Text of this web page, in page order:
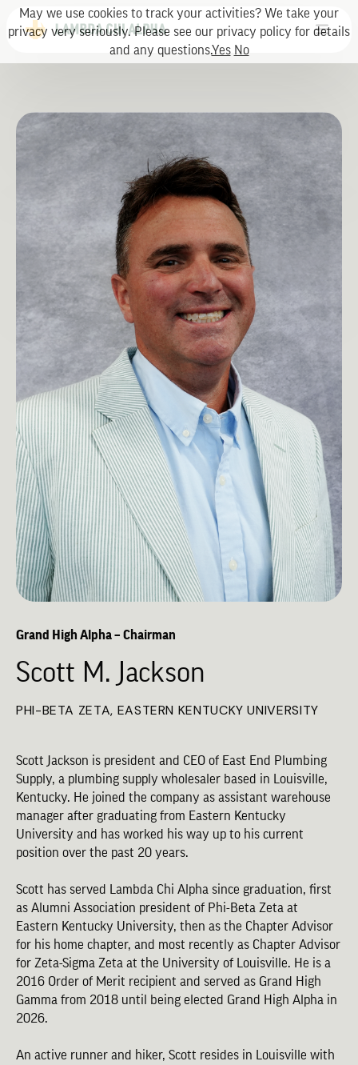
Grand High Alpha – Chairman
Scott M. Jackson
PHI-BETA ZETA, EASTERN KENTUCKY UNIVERSITY
Scott Jackson is president and CEO of East End Plumbing
Supply, a plumbing supply wholesaler based in Louisville,
Kentucky. He joined the company as assistant warehouse
manager after graduating from Eastern Kentucky
University and has worked his way up to his current
position over the past 20 years.
Scott has served Lambda Chi Alpha since graduation, first
as Alumni Association president of Phi-Beta Zeta at
Eastern Kentucky University, then as the Chapter Advisor
for his home chapter, and most recently as Chapter Advisor
for Zeta-Sigma Zeta at the University of Louisville. He is a
2016 Order of Merit recipient and served as Grand High
Gamma from 2018 until being elected Grand High Alpha in
2026.
An active runner and hiker, Scott resides in Louisville with
May we use cookies to track your activities? We take your
privacy very seriously. Please see our privacy policy for details
and any questions.Yes No